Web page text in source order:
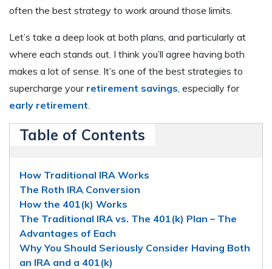
often the best strategy to work around those limits.
Let’s take a deep look at both plans, and particularly at
where each stands out. I think you’ll agree having both
makes a lot of sense. It’s one of the best strategies to
supercharge your retirement savings , especially for
early retirement
Table of Contents
How Traditional IRA Works
The Roth IRA Conversion
How the 401(k) Works
The Traditional IRA vs. The 401(k) Plan – The
Advantages of Each
Why You Should Seriously Consider Having Both
an IRA and a 401(k)